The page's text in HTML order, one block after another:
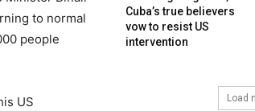
to normal
people
US
Cuba’s true believers
vow to resist US
intervention
Load